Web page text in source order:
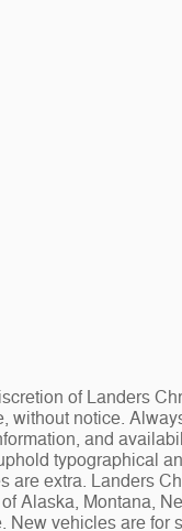
of Landers
without notice.
and
typographical
are extra. Landers
Alaska, Montana,
vehicles are for